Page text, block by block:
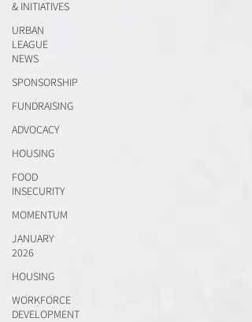
& INITIATIVES
URBAN
LEAGUE
NEWS
SPONSORSHIP
FUNDRAISING
ADVOCACY
HOUSING
FOOD
INSECURITY
MOMENTUM
JANUARY
2026
HOUSING
WORKFORCE
DEVELOPMENT